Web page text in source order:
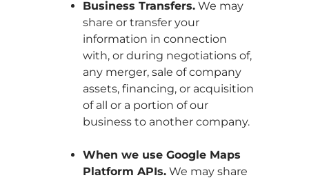
Business Transfers. We may
share or transfer your
information in connection
with, or during negotiations of,
any merger, sale of company
assets, financing, or acquisition
of all or a portion of our
business to another company.
When we use Google Maps
Platform APIs. We may share